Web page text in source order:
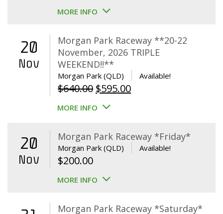
MORE INFO
20
Nov
Morgan Park Raceway **20-22
November, 2026 TRIPLE
WEEKEND!!**
Morgan Park (QLD) Available!
$640.00 Original
price
$640.00.
$595.00Current
$595.00.
MORE INFO
20
Nov
Morgan Park Raceway *Friday*
Morgan Park (QLD) Available!
$200.00
MORE INFO
Morgan Park Raceway *Saturday*